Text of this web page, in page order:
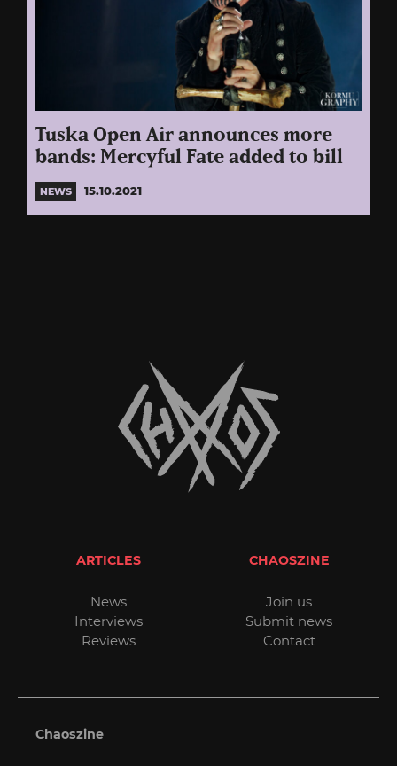
Tuska Open Air announces more
bands: Mercyful Fate added to bill
NEWS 15.10.2021
ARTICLES
News
Interviews
Reviews
CHAOSZINE
Join us
Submit news
Contact
Chaoszine